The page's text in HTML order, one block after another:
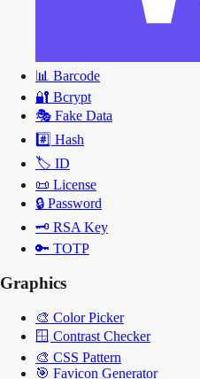
📊 Barcode
🔐 Bcrypt
🎭 Fake Data
#️⃣ Hash
🏷️ ID
📜 License
🔒 Password
🗝️ RSA Key
🔑 TOTP
Graphics
🎨 Color Picker
🪟 Contrast Checker
🎨 CSS Pattern
🎯 Favicon Generator